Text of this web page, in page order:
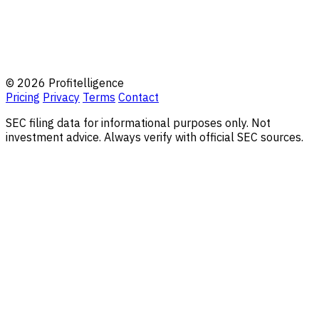
© 2026 Profitelligence
Pricing Privacy Terms Contact
SEC filing data for informational purposes only. Not
investment advice. Always verify with official SEC sources.